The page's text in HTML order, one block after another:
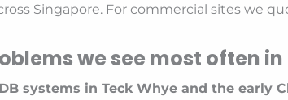
Singapore. For commercial sites we
we see most often in
systems in Teck Whye and the early